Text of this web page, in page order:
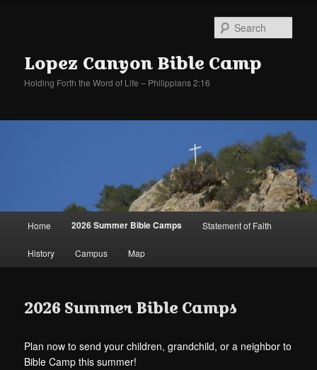
Lopez Canyon Bible Camp
Holding Forth the Word of Life – Philippians 2:16
Skip
to
content
Skip
to
content
Home 2026 Summer Bible Camps Statement of Faith
History Campus Map
2026 Summer Bible Camps
Plan now to send your children, grandchild, or a neighbor to
Bible Camp this summer!